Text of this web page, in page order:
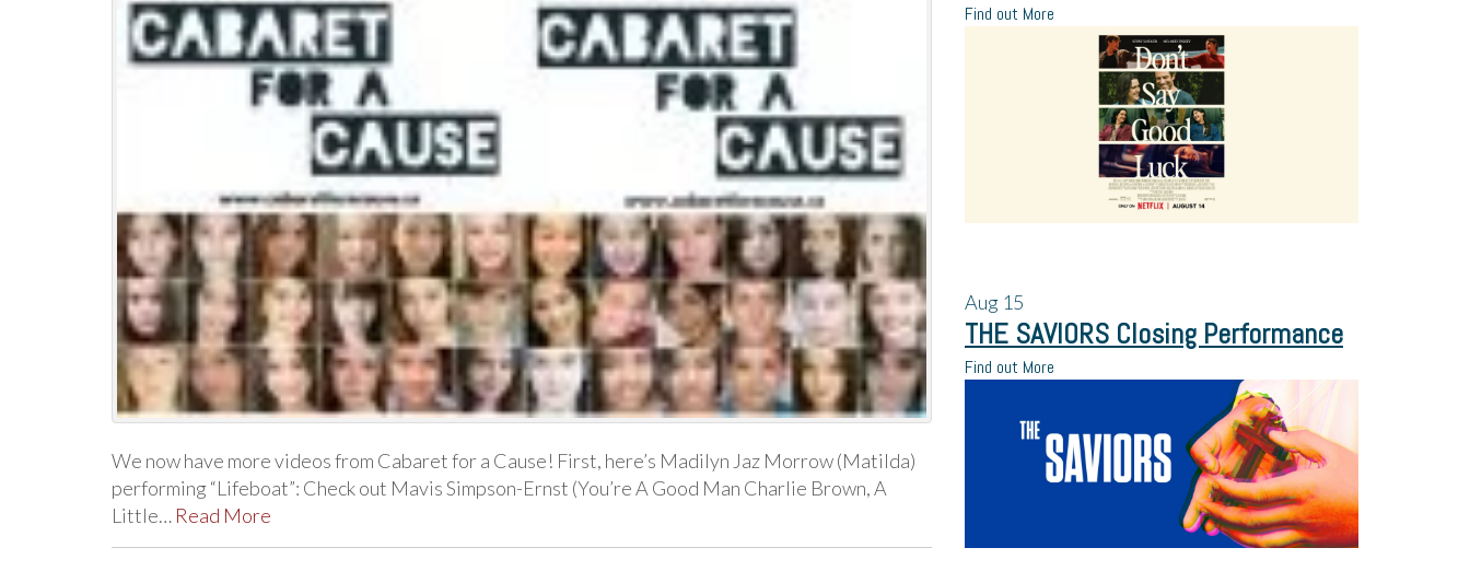
We now have more videos from Cabaret for a Cause! First, here’s Madilyn Jaz Morrow (Matilda)
performing “Lifeboat”: Check out Mavis Simpson-Ernst (You’re A Good Man Charlie Brown, A
Little… Read More
Find out More
Aug 15
THE SAVIORS Closing Performance
Find out More